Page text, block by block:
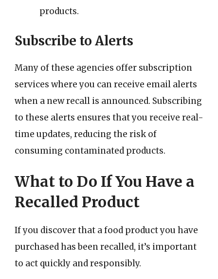
products.
Subscribe to Alerts
Many of these agencies offer subscription
services where you can receive email alerts
when a new recall is announced. Subscribing
to these alerts ensures that you receive real-
time updates, reducing the risk of
consuming contaminated products.
What to Do If You Have a
Recalled Product
If you discover that a food product you have
purchased has been recalled, it’s important
to act quickly and responsibly.